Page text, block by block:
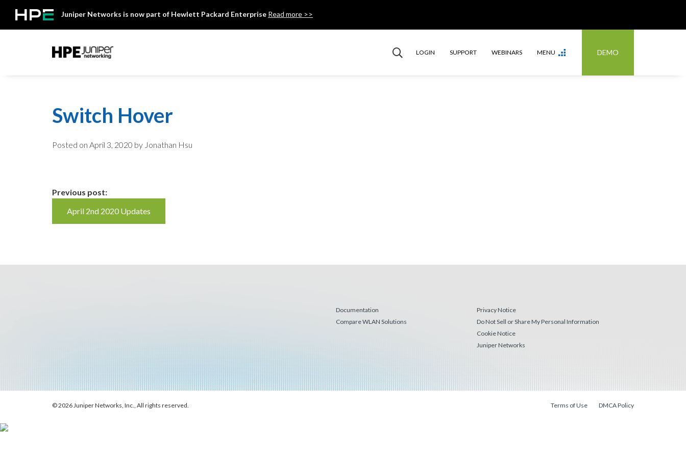
content
Juniper Networks is now part of Hewlett Packard Enterprise Read more >>
LOGIN SUPPORT WEBINARS MENU DEMO
Switch Hover
Posted on April 3, 2020 by Jonathan Hsu
Continue
Reading
Previous post:
April 2nd 2020 Updates
Documentation
Compare WLAN Solutions
Privacy Notice
Do Not Sell or Share My Personal Information
Cookie Notice
Juniper Networks
Terms of Use DMCA Policy
© 2026 Juniper Networks, Inc., All rights reserved.